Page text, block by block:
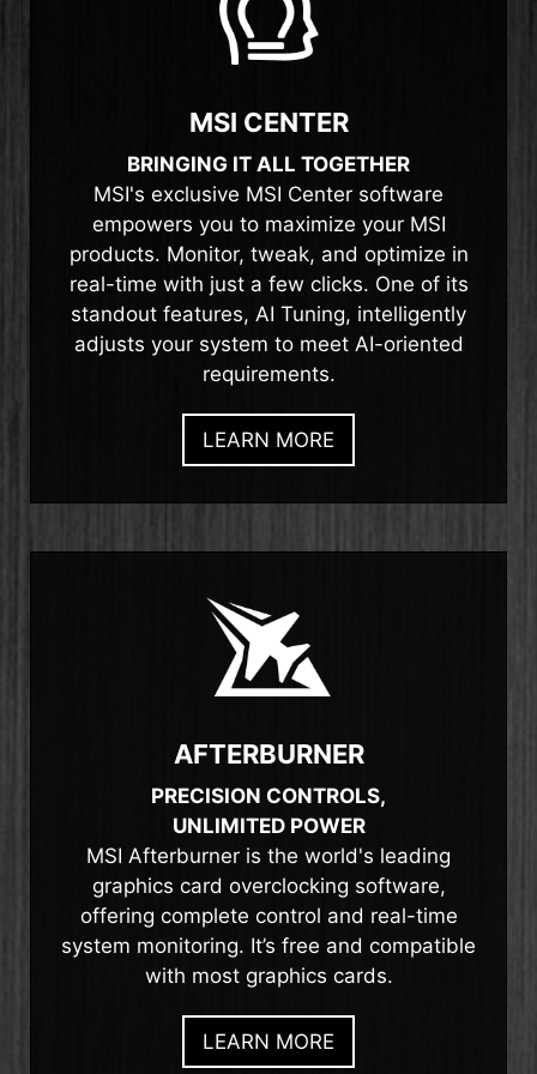
MSI CENTER
BRINGING IT ALL TOGETHER
MSI's exclusive MSI Center software
empowers you to maximize your MSI
products. Monitor, tweak, and optimize in
real-time with just a few clicks. One of its
standout features, AI Tuning, intelligently
adjusts your system to meet AI-oriented
requirements.
LEARN MORE
AFTERBURNER
PRECISION CONTROLS,
UNLIMITED POWER
MSI Afterburner is the world's leading
graphics card overclocking software,
offering complete control and real-time
system monitoring. It’s free and compatible
with most graphics cards.
LEARN MORE